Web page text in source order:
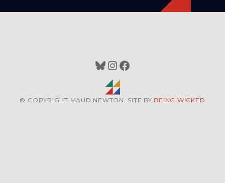
Bluesky
Instagram
Facebook
© COPYRIGHT MAUD NEWTON. SITE BY BEING WICKED